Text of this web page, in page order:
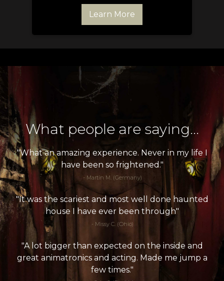
Learn More
What people are saying...
"What an amazing experience. Never in my life I
have been so frightened."
- Martin M. (Germany)
"It was the scariest and most well done haunted
house I have ever been through"
- Missy C. (Ohio)
"A lot bigger than expected on the inside and
great animatronics and acting. Made me jump a
few times."